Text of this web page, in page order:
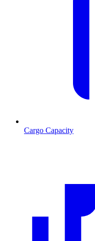
Cargo Capacity